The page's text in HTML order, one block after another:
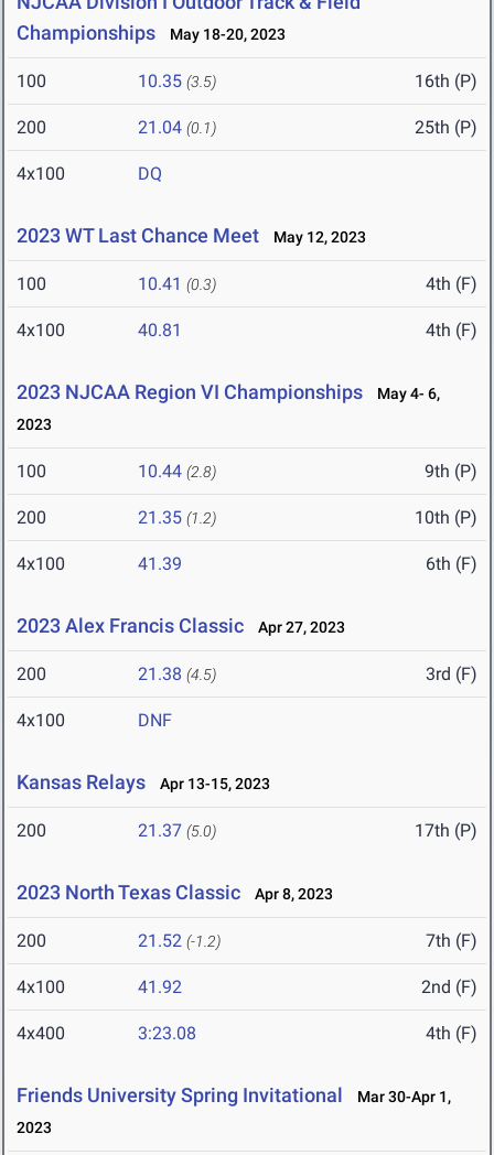
Championships
May 18-20, 2023
100 10.35 (3.5) 16th (P)
200 21.04 (0.1) 25th (P)
4x100 DQ
2023 WT Last Chance Meet May 12, 2023
100 10.41 (0.3) 4th (F)
4x100 40.81 4th (F)
2023 NJCAA Region VI Championships
May 4- 6,
2023
100 10.44 (2.8) 9th (P)
200 21.35 (1.2) 10th (P)
4x100 41.39 6th (F)
2023 Alex Francis Classic Apr 27, 2023
200 21.38 (4.5) 3rd (F)
4x100 DNF
Kansas Relays Apr 13-15, 2023
200 21.37 (5.0) 17th (P)
2023 North Texas Classic Apr 8, 2023
200 21.52 (-1.2) 7th (F)
4x100 41.92 2nd (F)
4x400 3:23.08 4th (F)
Friends University Spring Invitational
Mar 30-Apr 1,
2023